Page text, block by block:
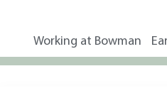
Working at Bowman